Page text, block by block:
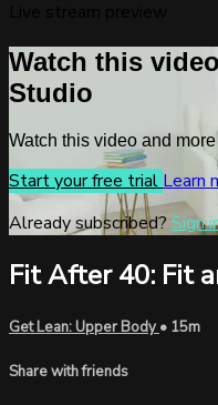
Watch this
Studio
Watch this video and
Start your free trial Learn
Already subscribed? Sign
Fit After 40: Fit
Get Lean: Upper Body• 15m
Share with friends